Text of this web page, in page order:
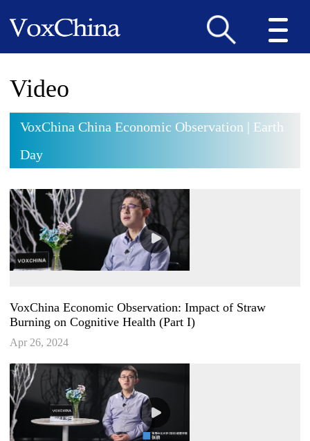
Video
VoxChina China Economic Observation | Earth
Day
VoxChina Economic Observation: Impact of Straw
Burning on Cognitive Health (Part I)
Apr 26, 2024